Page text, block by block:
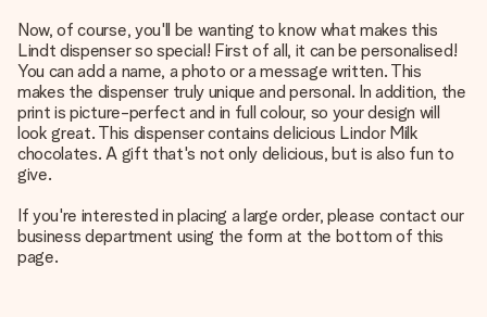
Now, of course, you'll be wanting to know what makes this
Lindt dispenser so special! First of all, it can be personalised!
You can add a name, a photo or a message written. This
makes the dispenser truly unique and personal. In addition, the
print is picture-perfect and in full colour, so your design will
look great. This dispenser contains delicious Lindor Milk
chocolates. A gift that's not only delicious, but is also fun to
give.
If you're interested in placing a large order, please contact our
business department using the form at the bottom of this
page.